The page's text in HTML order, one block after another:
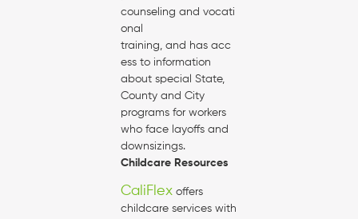
counseling and vocati
onal
training, and has acc
ess to information
about special State,
County and City
programs for workers
who face layoffs and
downsizings.
Childcare Resources
CaliFlex offers
childcare services with